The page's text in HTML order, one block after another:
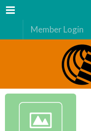
Menu
Member Login